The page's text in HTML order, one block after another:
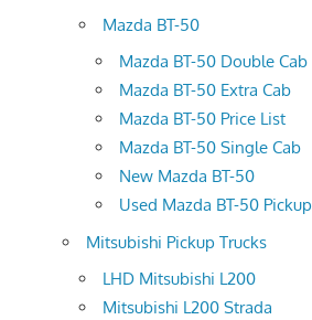
Mazda BT-50
Mazda BT-50 Double Cab
Mazda BT-50 Extra Cab
Mazda BT-50 Price List
Mazda BT-50 Single Cab
New Mazda BT-50
Used Mazda BT-50 Pickup
Mitsubishi Pickup Trucks
LHD Mitsubishi L200
Mitsubishi L200 Strada